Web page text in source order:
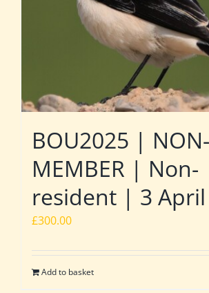
BOU2025 | NON-
MEMBER | Non-
resident | 3 April
£300.00
Add to basket